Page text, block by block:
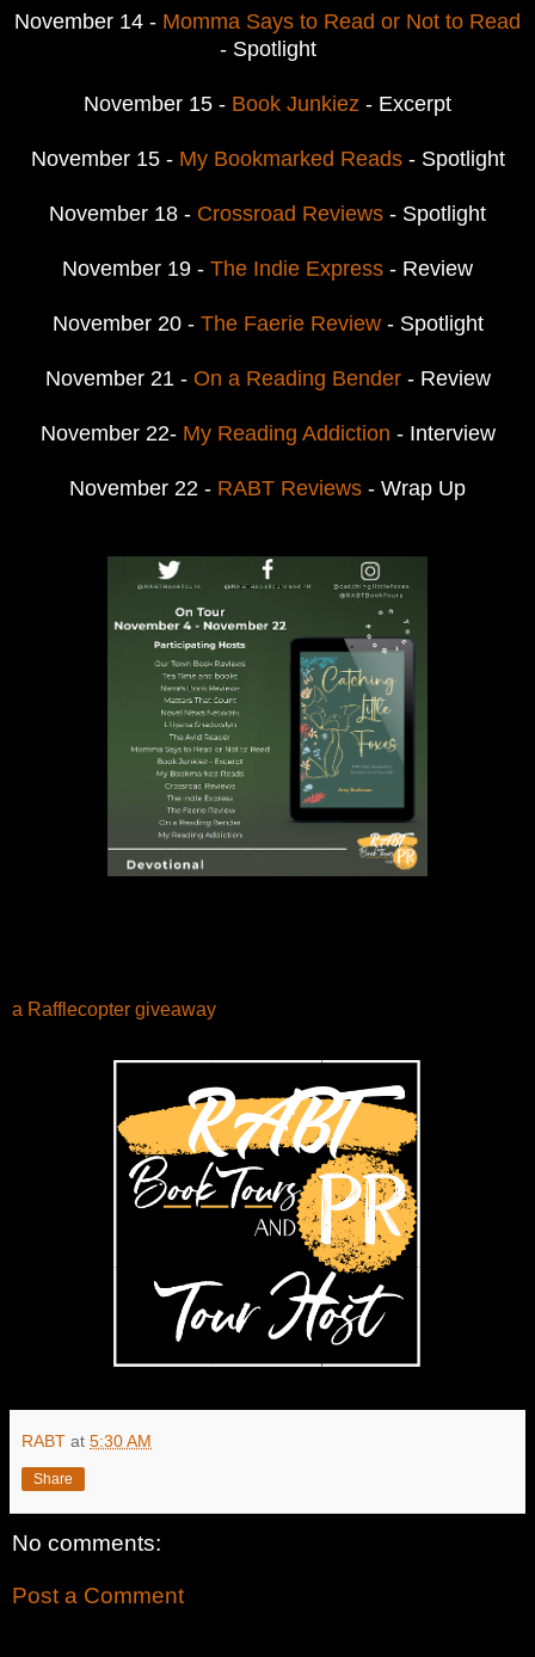
November 14 - Momma Says to Read or Not to Read
- Spotlight
November 15 - Book Junkiez - Excerpt
November 15 - My Bookmarked Reads- Spotlight
November 18 - Crossroad Reviews - Spotlight
November 19 - The Indie Express - Review
November 20 - The Faerie Review- Spotlight
November 21 - On a Reading Bender- Review
November 22- My Reading Addiction - Interview
November 22 - RABT Reviews - Wrap Up
a Rafflecopter giveaway
RABT at 5:30 AM
Share
No comments:
Post a Comment